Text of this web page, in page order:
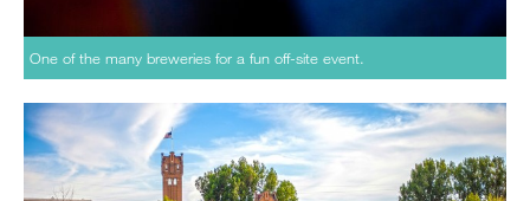
One of the many breweries for a fun off-site event.